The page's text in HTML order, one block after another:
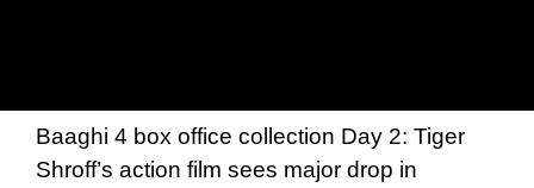
Baaghi 4 box office collection Day 2: Tiger
Shroff’s action film sees major drop in